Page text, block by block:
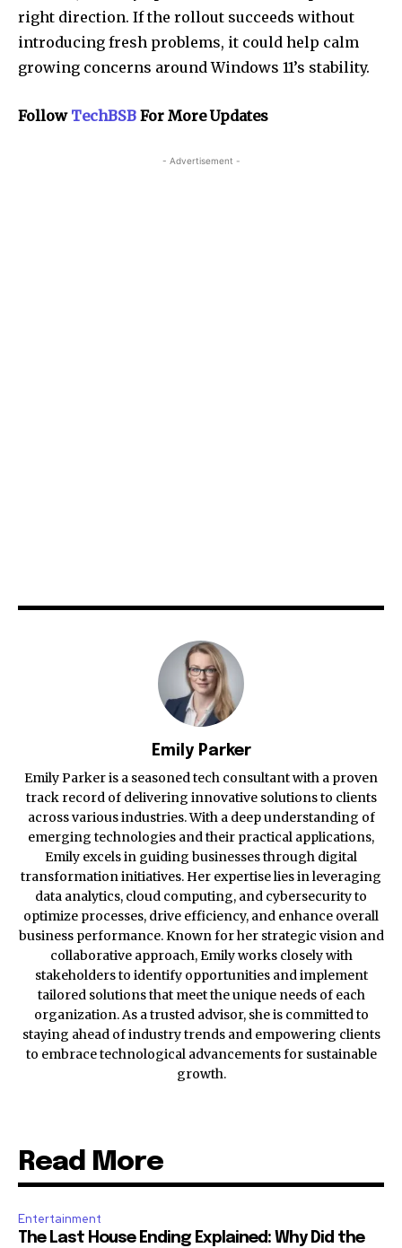
right direction. If the rollout succeeds without
introducing fresh problems, it could help calm
growing concerns around Windows 11’s stability.
Follow TechBSB For More Updates
- Advertisement -
Emily Parker
Emily Parker is a seasoned tech consultant with a proven
track record of delivering innovative solutions to clients
across various industries. With a deep understanding of
emerging technologies and their practical applications,
Emily excels in guiding businesses through digital
transformation initiatives. Her expertise lies in leveraging
data analytics, cloud computing, and cybersecurity to
optimize processes, drive efficiency, and enhance overall
business performance. Known for her strategic vision and
collaborative approach, Emily works closely with
stakeholders to identify opportunities and implement
tailored solutions that meet the unique needs of each
organization. As a trusted advisor, she is committed to
staying ahead of industry trends and empowering clients
to embrace technological advancements for sustainable
growth.
Read More
Entertainment
The Last House Ending Explained: Why Did the